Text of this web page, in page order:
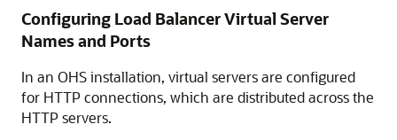
Configuring Load Balancer Virtual Server
Names and Ports
In an OHS installation, virtual servers are configured
for HTTP connections, which are distributed across the
HTTP servers.